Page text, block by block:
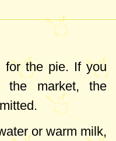
for the pie. If you
the market, the
or warm milk,